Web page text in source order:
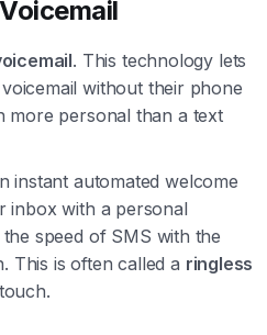
. This technology lets
without their phone
more personal than a text
instant automated welcome
inbox with a personal
speed of SMS with the
This is often called a ringless